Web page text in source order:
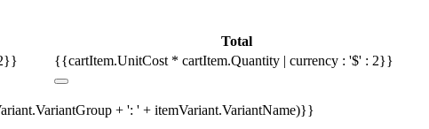
Total
{{cartItem.UnitCost * cartItem.Quantity | currency : '$' : 2}}
+ ': ' + itemVariant.VariantName)}}